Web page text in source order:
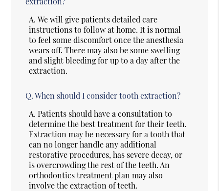
A. We will give patients detailed care
instructions to follow at home. It is normal
to feel some discomfort once the anesthesia
wears off. There may also be some swelling
and slight bleeding for up to a day after the
extraction.
Q. When should I consider tooth extraction?
A. Patients should have a consultation to
determine the best treatment for their teeth.
Extraction may be necessary for a tooth that
can no longer handle any additional
restorative procedures, has severe decay, or
is overcrowding the rest of the teeth. An
orthodontics treatment plan may also
involve the extraction of teeth.